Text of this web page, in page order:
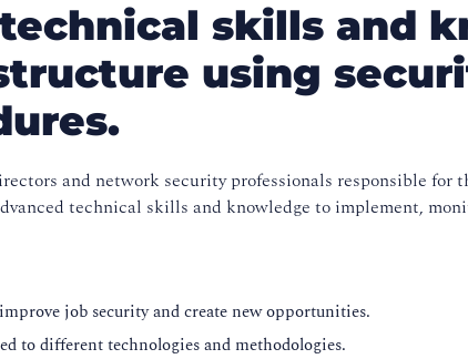
skills and
using
and network security professionals responsible for
technical skills and knowledge to implement,
job security and create new opportunities.
to different technologies and methodologies.